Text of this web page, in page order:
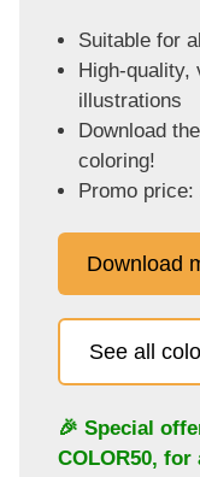
Suitable for
High-quality,
illustrations
Download
coloring!
Promo
Download
See all
🎉 Special
COLOR50, for